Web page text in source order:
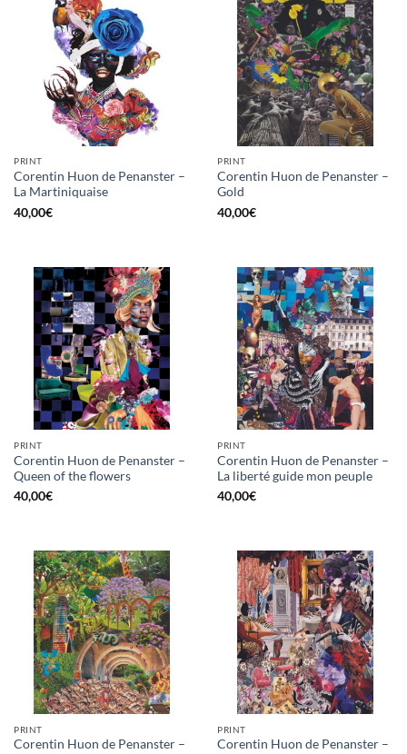
PRINT
Corentin Huon de Penanster –
La Martiniquaise
40,00€
PRINT
Corentin Huon de Penanster –
Gold
40,00€
PRINT
Corentin Huon de Penanster –
Queen of the flowers
40,00€
PRINT
Corentin Huon de Penanster –
La liberté guide mon peuple
40,00€
PRINT
Corentin Huon de Penanster –
PRINT
Corentin Huon de Penanster –